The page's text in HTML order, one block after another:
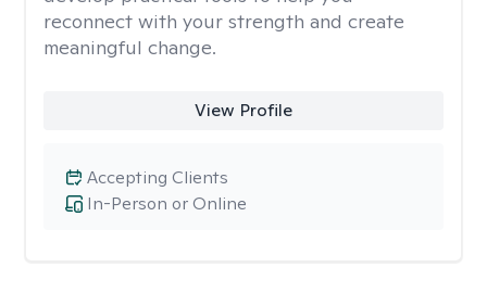
reconnect with your strength and create
meaningful change.
View Profile
In-Person or Online
Accepting Clients